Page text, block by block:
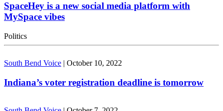
SpaceHey is a new social media platform with
MySpace vibes
Politics
South Bend Voice | October 10, 2022
Indiana’s voter registration deadline is tomorrow